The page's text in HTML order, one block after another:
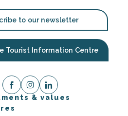
to our newsletter
Tourist Information Centre
& values